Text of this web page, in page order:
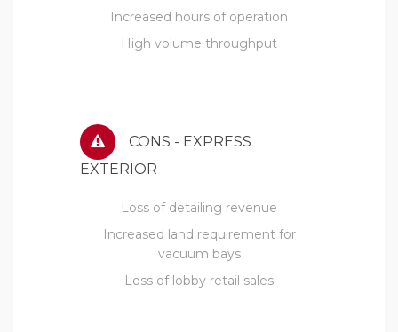
Increased hours of operation
High volume throughput
CONS - EXPRESS
EXTERIOR
Loss of detailing revenue
Increased land requirement for
vacuum bays
Loss of lobby retail sales